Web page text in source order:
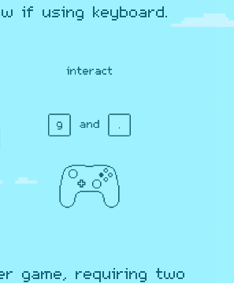
if using keyboard.
game, requiring two